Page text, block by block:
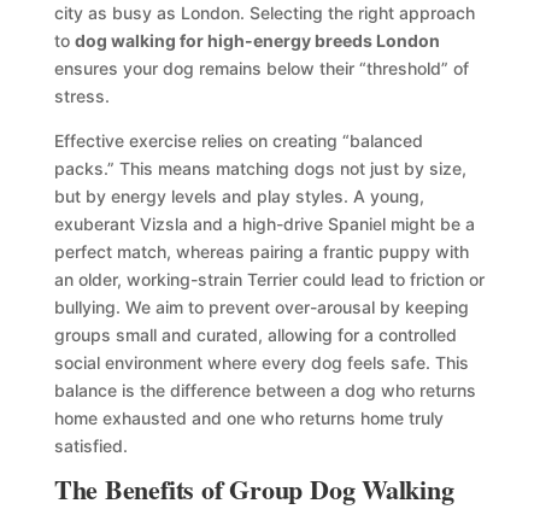
city as busy as London. Selecting the right approach
to dog walking for high-energy breeds London
ensures your dog remains below their “threshold” of
stress.
Effective exercise relies on creating “balanced
packs.” This means matching dogs not just by size,
but by energy levels and play styles. A young,
exuberant Vizsla and a high-drive Spaniel might be a
perfect match, whereas pairing a frantic puppy with
an older, working-strain Terrier could lead to friction or
bullying. We aim to prevent over-arousal by keeping
groups small and curated, allowing for a controlled
social environment where every dog feels safe. This
balance is the difference between a dog who returns
home exhausted and one who returns home truly
satisfied.
The Benefits of Group Dog Walking